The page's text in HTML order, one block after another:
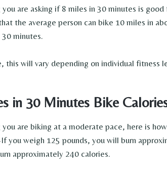
you are asking if 8 miles in 30 minutes is
the average person can bike 10 miles in
minutes.
this will vary depending on individual fitness
in 30 Minutes Bike
you are biking at a moderate pace, here is
you weigh 125 pounds, you will burn
approximately 240 calories.